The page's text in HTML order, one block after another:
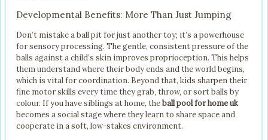
Developmental Benefits: More Than Just Jumping
Don’t mistake a ball pit for just another toy; it’s a powerhouse
for sensory processing. The gentle, consistent pressure of the
balls against a child’s skin improves proprioception. This helps
them understand where their body ends and the world begins,
which is vital for coordination. Beyond that, kids sharpen their
fine motor skills every time they grab, throw, or sort balls by
colour. If you have siblings at home, theball pool for home uk
becomes a social stage where they learn to share space and
cooperate in a soft, low-stakes environment.